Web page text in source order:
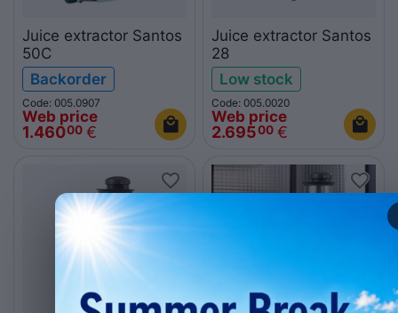
Juice extractor Santos
50C
Backorder
Code: 005.0907
Web price
1.46000 €
Juice extractor Santos
28
Low stock
Code: 005.0020
Web price
2.69500 €